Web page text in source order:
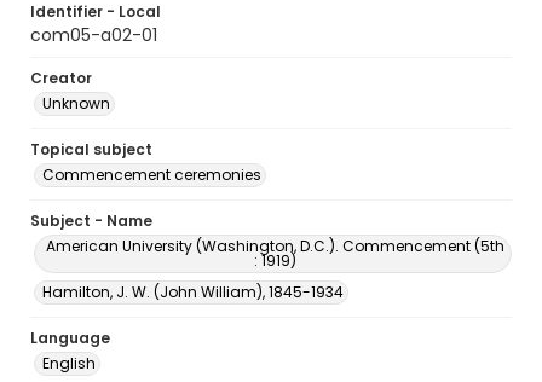
Identifier - Local
com05-a02-01
Creator
Unknown
Topical subject
Commencement ceremonies
Subject - Name
American University (Washington, D.C.). Commencement (5th
: 1919)
Hamilton, J. W. (John William), 1845-1934
Language
English